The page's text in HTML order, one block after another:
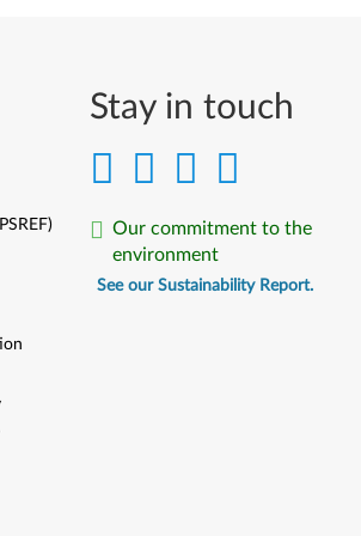
Stay in touch
Our commitment to the
environment
See our Sustainability Report.